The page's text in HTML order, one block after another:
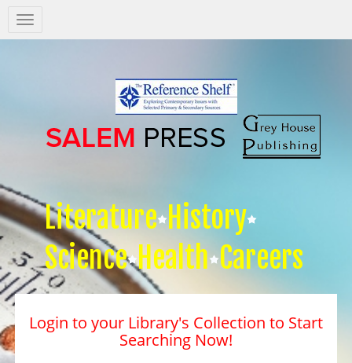
Salem
Press
Literature History
Science Health Careers
Login to your Library's Collection to Start
Searching Now!